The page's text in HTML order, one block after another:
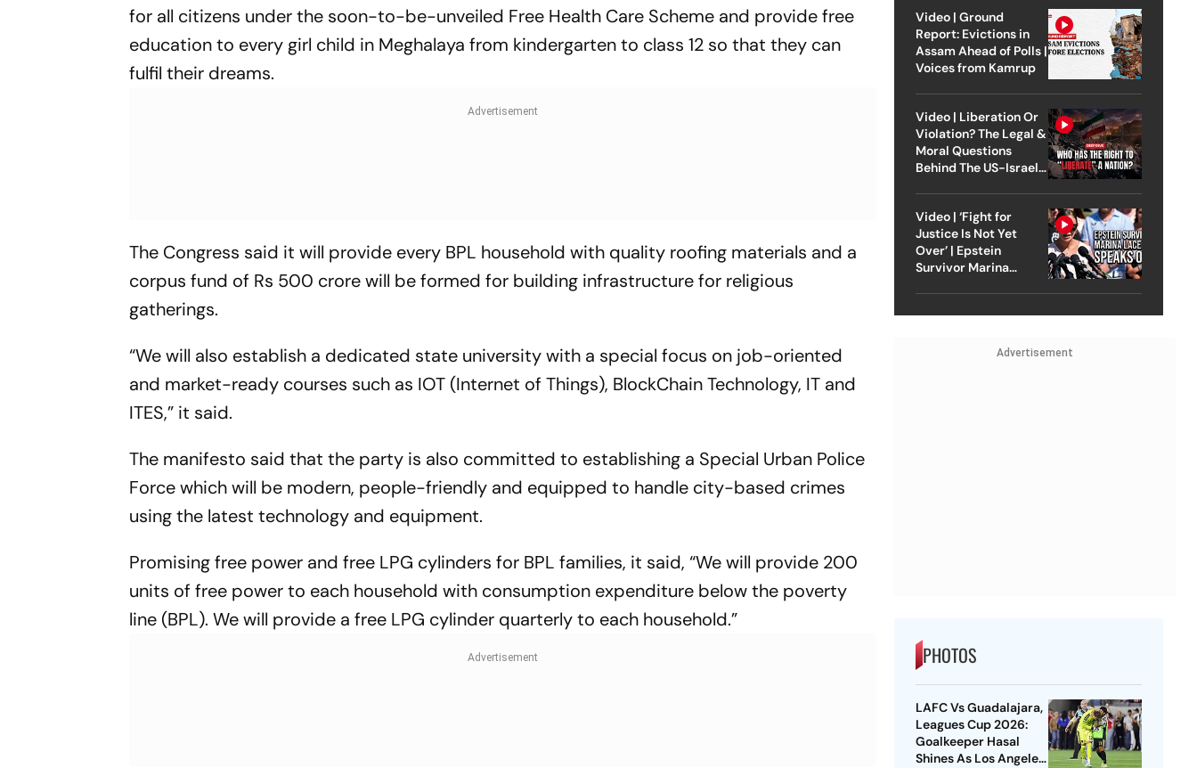
for all citizens under the soon-to-be-unveiled Free Health Care Scheme and provide free
education to every girl child in Meghalaya from kindergarten to class 12 so that they can
fulfil their dreams.
The Congress said it will provide every BPL household with quality roofing materials and a
corpus fund of Rs 500 crore will be formed for building infrastructure for religious
gatherings.
“We will also establish a dedicated state university with a special focus on job-oriented
and market-ready courses such as IOT (Internet of Things), BlockChain Technology, IT and
ITES,” it said.
The manifesto said that the party is also committed to establishing a Special Urban Police
Force which will be modern, people-friendly and equipped to handle city-based crimes
using the latest technology and equipment.
Promising free power and free LPG cylinders for BPL families, it said, “We will provide 200
units of free power to each household with consumption expenditure below the poverty
line (BPL). We will provide a free LPG cylinder quarterly to each household.”
Video | Ground
Report: Evictions in
Assam Ahead of Polls |
Voices from Kamrup
Video | Liberation Or
Violation? The Legal &
Moral Questions
Behind The US-Israel
Video | ‘Fight for
Justice Is Not Yet
Over’ | Epstein
Survivor Marina
Advertisement
PHOTOS
LAFC Vs Guadalajara,
Leagues Cup 2026:
Goalkeeper Hasal
Shines As Los Angeles